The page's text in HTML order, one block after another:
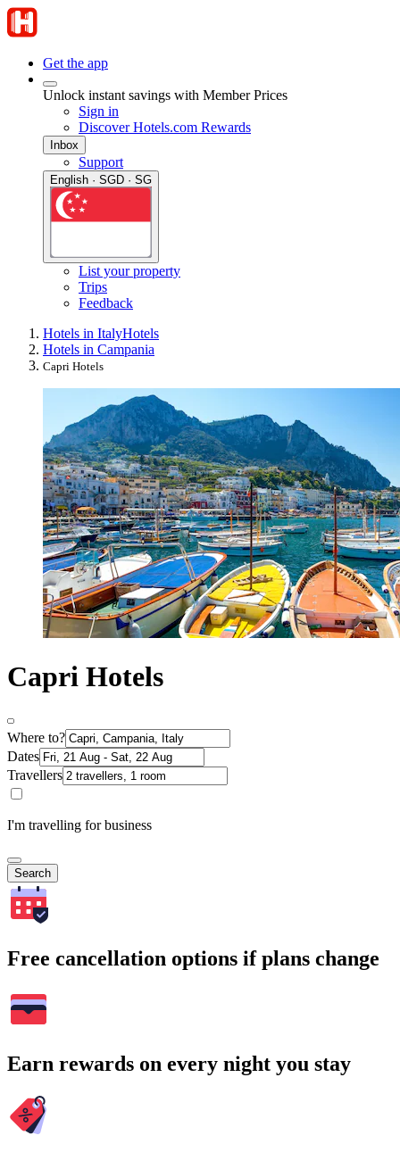
Get the app
Unlock instant savings with Member Prices
Sign in
Discover Hotels.com Rewards
Inbox
Support
English · SGD · SG
List your property
Trips
Feedback
Hotels in ItalyHotels
Hotels in Campania
Capri Hotels
Capri Hotels
Where to?
Dates
Travellers
I'm travelling for business
Search
Free cancellation options if plans change
Earn rewards on every night you stay